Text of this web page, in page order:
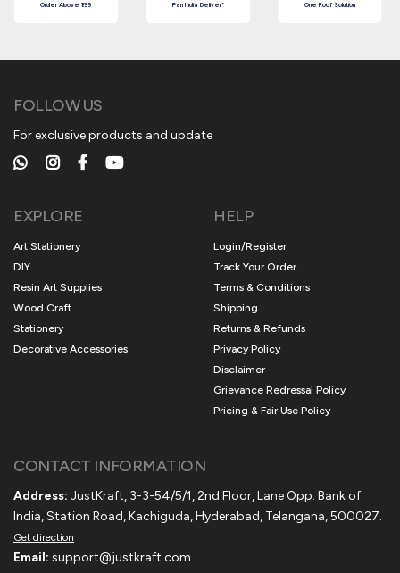
Order Above ₹199 Pan India Deliver* One Roof Solution
FOLLOW US
For exclusive products and update
EXPLORE
Art Stationery
DIY
Resin Art Supplies
Wood Craft
Stationery
Decorative Accessories
HELP
Login/Register
Track Your Order
Terms & Conditions
Shipping
Returns & Refunds
Privacy Policy
Disclaimer
Grievance Redressal Policy
Pricing & Fair Use Policy
CONTACT INFORMATION
Address: JustKraft, 3-3-54/5/1, 2nd Floor, Lane Opp. Bank of
India, Station Road, Kachiguda, Hyderabad, Telangana, 500027.
Get direction
Email: support@justkraft.com